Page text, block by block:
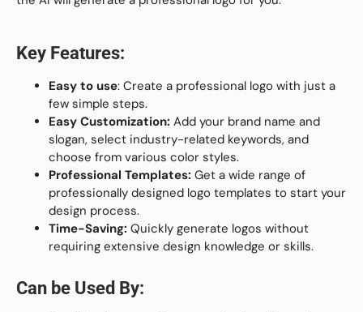
Key Features:
Easy to use: Create a professional logo with just a
few simple steps.
Easy Customization: Add your brand name and
slogan, select industry-related keywords, and
choose from various color styles.
Professional Templates: Get a wide range of
professionally designed logo templates to start your
design process.
Time-Saving: Quickly generate logos without
requiring extensive design knowledge or skills.
Can be Used By: